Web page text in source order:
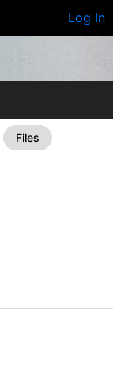
Log In
Files